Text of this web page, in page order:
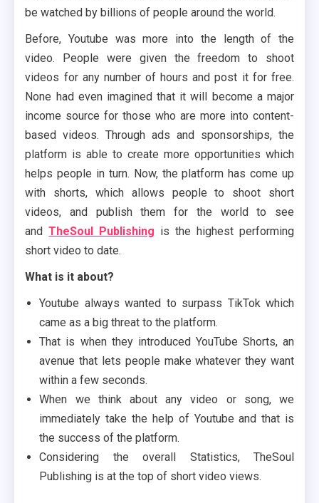
be watched by billions of people around the world.
Before, Youtube was more into the length of the
video. People were given the freedom to shoot
videos for any number of hours and post it for free.
None had even imagined that it will become a major
income source for those who are more into content-
based videos. Through ads and sponsorships, the
platform is able to create more opportunities which
helps people in turn. Now, the platform has come up
with shorts, which allows people to shoot short
videos, and publish them for the world to see
andTheSoul Publishing is the highest performing
short video to date.
What is it about?
Youtube always wanted to surpass TikTok which
came as a big threat to the platform.
That is when they introduced YouTube Shorts, an
avenue that lets people make whatever they want
within a few seconds.
When we think about any video or song, we
immediately take the help of Youtube and that is
the success of the platform.
Considering the overall Statistics, TheSoul
Publishing is at the top of short video views.